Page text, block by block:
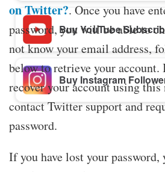
Buy YouTube
Buy Instagram
on Twitter?. Once you have
password, you will be able to
not know your email address,
below to retrieve your account.
recover your account using this
contact Twitter support and
password.
If you have lost your